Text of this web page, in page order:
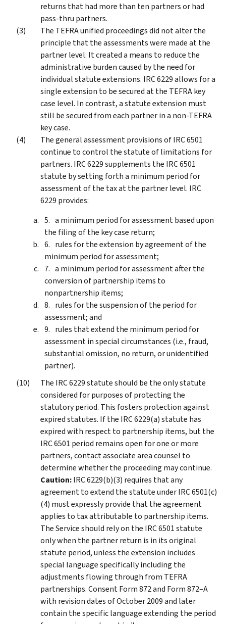
returns that had more than ten partners or had
pass-thru partners.
The TEFRA unified proceedings did not alter the
principle that the assessments were made at the
partner level. It created a means to reduce the
administrative burden caused by the need for
individual statute extensions. IRC 6229 allows for a
single extension to be secured at the TEFRA key
case level. In contrast, a statute extension must
still be secured from each partner in a non-TEFRA
key case.
The general assessment provisions of IRC 6501
continue to control the statute of limitations for
partners. IRC 6229 supplements the IRC 6501
statute by setting forth a minimum period for
assessment of the tax at the partner level. IRC
6229 provides:
a minimum period for assessment based upon
the filing of the key case return;
rules for the extension by agreement of the
minimum period for assessment;
a minimum period for assessment after the
conversion of partnership items to
nonpartnership items;
rules for the suspension of the period for
assessment; and
rules that extend the minimum period for
assessment in special circumstances (i.e., fraud,
substantial omission, no return, or unidentified
partner).
The IRC 6229 statute should be the only statute
considered for purposes of protecting the
statutory period. This fosters protection against
expired statutes. If the IRC 6229(a) statute has
expired with respect to partnership items, but the
IRC 6501 period remains open for one or more
partners, contact associate area counsel to
determine whether the proceeding may continue.
Caution:IRC 6229(b)(3) requires that any
agreement to extend the statute under IRC 6501(c)
(4) must expressly provide that the agreement
applies to tax attributable to partnership items.
The Service should rely on the IRC 6501 statute
only when the partner return is in its original
statute period, unless the extension includes
special language specifically including the
adjustments flowing through from TEFRA
partnerships. Consent Form 872 and Form 872–A
with revision dates of October 2009 and later
contain the specific language extending the period